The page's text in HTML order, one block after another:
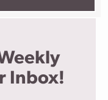
Inbox!